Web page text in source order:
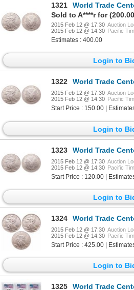
1321
World Trade Center - Ground Zero
Sold to A****r for
2015 Feb 12 @ 17:30 Auction
2015 Feb 12 @ 14:30 Pacific
Estimates : 400.00
Login to
1322 World Trade Center - Ground Zero
2015 Feb 12 @ 17:30 Auction
2015 Feb 12 @ 14:30 Pacific
Start Price : 150.00 |
Login to
1323 World Trade Center - Ground Zero
2015 Feb 12 @ 17:30 Auction
2015 Feb 12 @ 14:30 Pacific
Start Price : 120.00 |
Login to
1324 World Trade Center - Ground Zero
2015 Feb 12 @ 17:30 Auction
2015 Feb 12 @ 14:30 Pacific
Start Price : 425.00 |
Login to
1325 World Trade Center - Ground Zero